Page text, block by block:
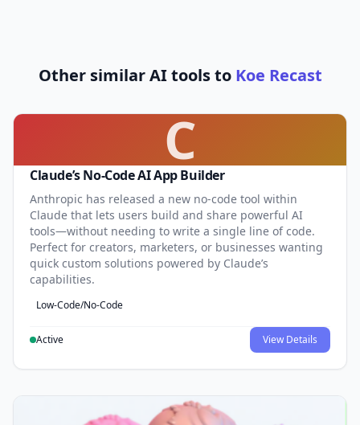
Other similar AI tools to Koe Recast
C
Claude’s No-Code AI App Builder
Anthropic has released a new no-code tool within
Claude that lets users build and share powerful AI
tools—without needing to write a single line of code.
Perfect for creators, marketers, or businesses wanting
quick custom solutions powered by Claude’s
capabilities.
Low-Code/No-Code
Active View Details